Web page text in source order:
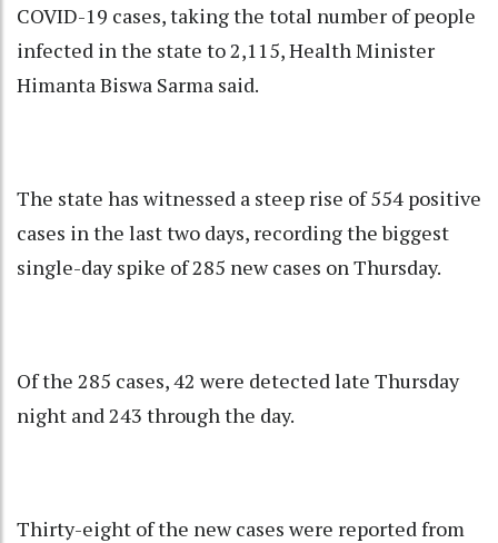
COVID-19 cases, taking the total number of people
infected in the state to 2,115, Health Minister
Himanta Biswa Sarma said.
The state has witnessed a steep rise of 554 positive
cases in the last two days, recording the biggest
single-day spike of 285 new cases on Thursday.
Of the 285 cases, 42 were detected late Thursday
night and 243 through the day.
Thirty-eight of the new cases were reported from